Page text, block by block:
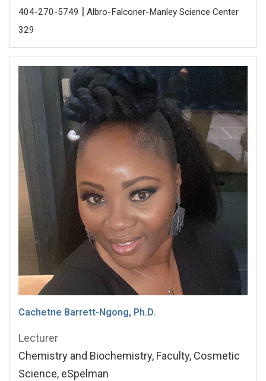
404-270-5749 | Albro-Falconer-Manley Science Center
329
Cachetne Barrett-Ngong, Ph.D.
Lecturer
Chemistry and Biochemistry, Faculty, Cosmetic
Science, eSpelman